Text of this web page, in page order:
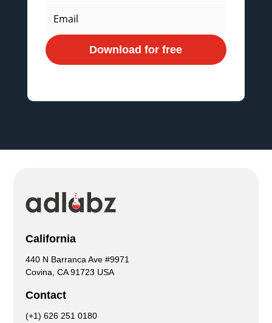
Download for free
California
440 N Barranca Ave #9971
Covina, CA 91723 USA
Contact
(+1) 626 251 0180